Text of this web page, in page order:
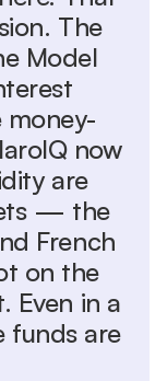
The
Model
now
are
— the
French
on the
Even in a
funds are